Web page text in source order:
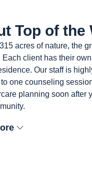
Top of the
acres of nature, the
Each client has their
Our staff is
one counseling
planning soon after